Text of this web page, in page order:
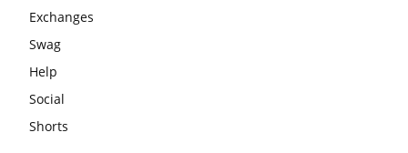
Exchanges
Swag
Help
Social
Shorts